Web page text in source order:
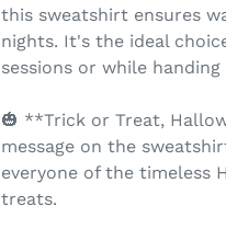
this sweatshirt ensures
nights. It's the ideal
sessions or while
🎃 **Trick or Treat,
message on the
everyone of the timeless
treats.